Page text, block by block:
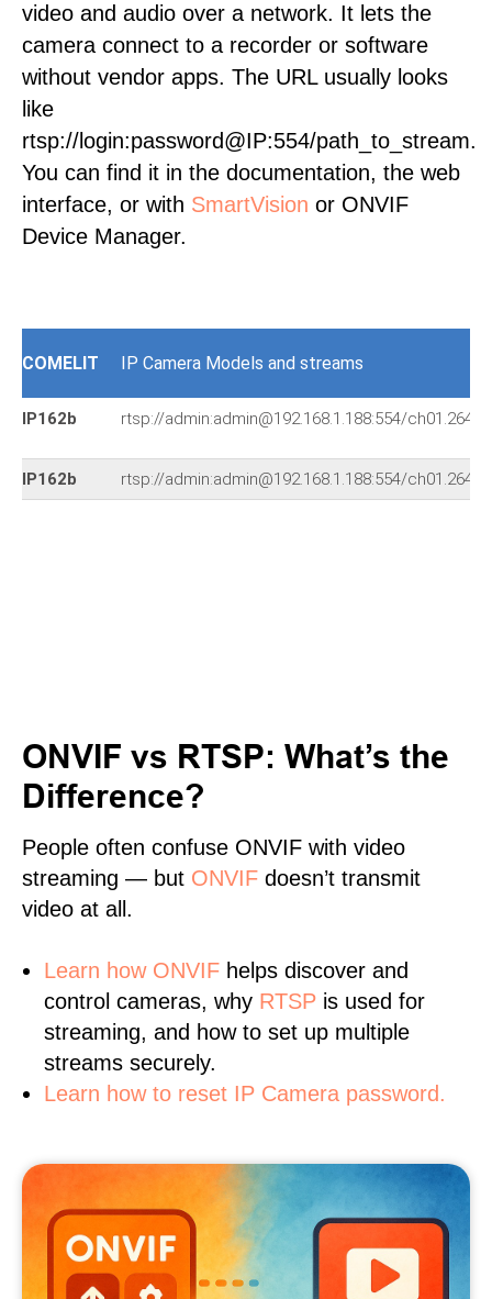
video and audio over a network. It lets the
camera connect to a recorder or software
without vendor apps. The URL usually looks
like
rtsp://login:password@IP:554/path_to_stream.
You can find it in the documentation, the web
interface, or with SmartVision or ONVIF
Device Manager.
COMELIT IP Camera Models and streams
IP162b rtsp://admin:admin@192.168.1.188:554/ch01.264
IP162b rtsp://admin:admin@192.168.1.188:554/ch01.264
ONVIF vs RTSP: What’s the
Difference?
People often confuse ONVIF with video
streaming — but ONVIF doesn’t transmit
video at all.
Learn how ONVIF helps discover and
control cameras, why RTSP is used for
streaming, and how to set up multiple
streams securely.
Learn how to reset IP Camera password.